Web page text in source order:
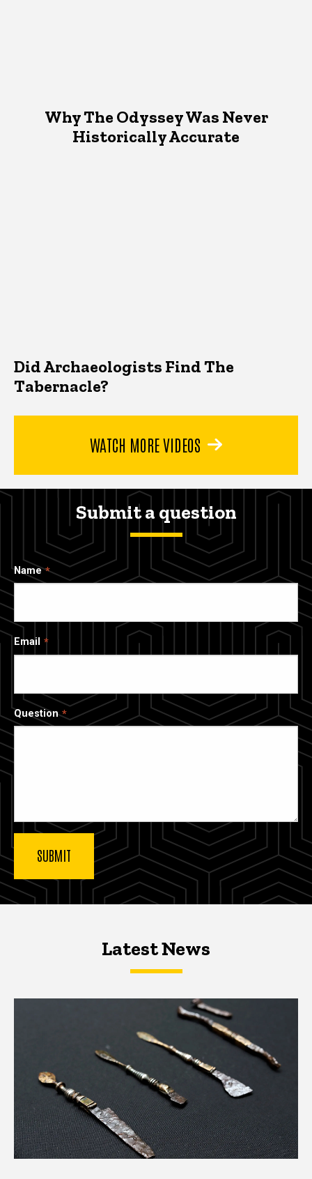
Why The Odyssey Was Never
Historically Accurate
Did Archaeologists Find The
Tabernacle?
WATCH MORE VIDEOS
Submit a question
Name
Email
Question
Latest NewsLatest News